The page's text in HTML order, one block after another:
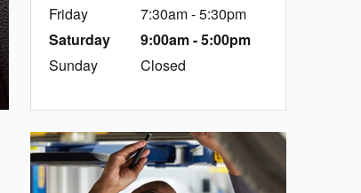
Friday
7:30am - 5:30pm
Saturday
9:00am - 5:00pm
Sunday
Closed